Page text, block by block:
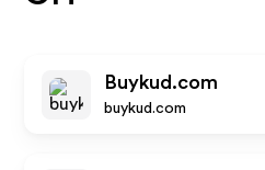
Buykud.com
buykud.com